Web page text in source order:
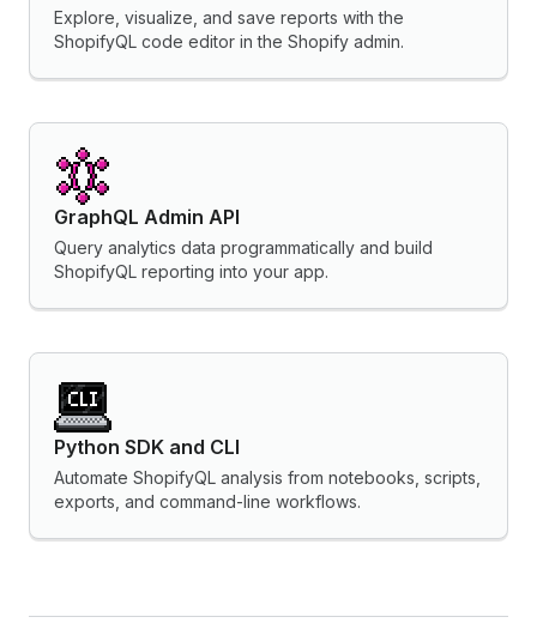
Explore, visualize, and save reports with the
ShopifyQL code editor in the Shopify admin.
GraphQL Admin API
Query analytics data programmatically and build
ShopifyQL reporting into your app.
Python SDK and CLI
Automate ShopifyQL analysis from notebooks, scripts,
exports, and command-line workflows.